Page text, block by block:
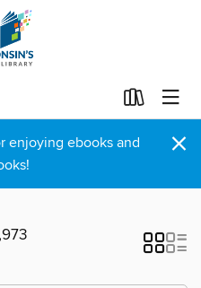
enjoying ebooks and
×